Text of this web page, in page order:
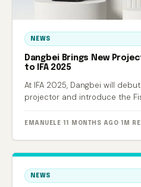
NEWS
Dangbei Brings New
to IFA 2025
At IFA 2025, Dangbei will
projector and introduce the
EMANUELE · 11 MONTHS AGO· 1M
NEWS